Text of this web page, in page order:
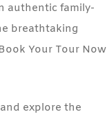
authentic family-
breathtaking
Your Tour Now
explore the